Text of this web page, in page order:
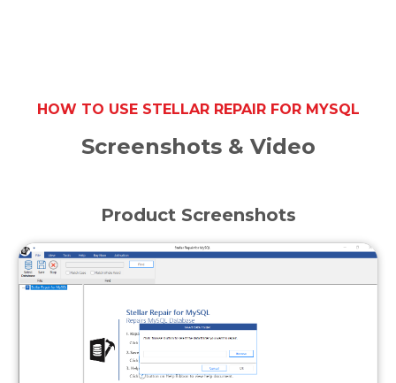
HOW TO USE STELLAR REPAIR FOR MYSQL
Screenshots & Video
Product Screenshots